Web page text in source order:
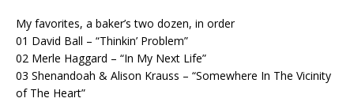
My favorites, a baker’s two dozen, in order
01 David Ball – “Thinkin’ Problem”
02 Merle Haggard – “In My Next Life”
03 Shenandoah & Alison Krauss – “Somewhere In The Vicinity
of The Heart”